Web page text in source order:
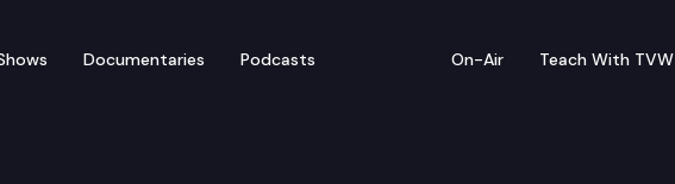
Documentaries Podcasts On-Air Teach With TVW